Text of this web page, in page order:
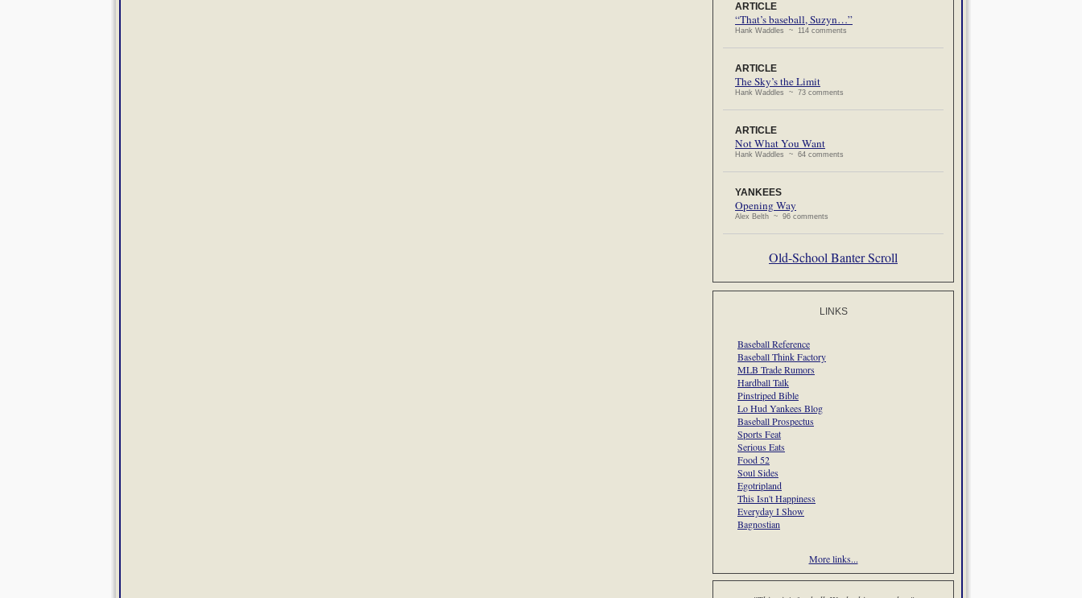
ARTICLE
“That’s baseball, Suzyn…”
Hank Waddles ~ 114 comments
ARTICLE
The Sky’s the Limit
Hank Waddles ~ 73 comments
ARTICLE
Not What You Want
Hank Waddles ~ 64 comments
YANKEES
Opening Way
Alex Belth ~ 96 comments
Old-School Banter Scroll
LINKS
Baseball Reference
Baseball Think Factory
MLB Trade Rumors
Hardball Talk
Pinstriped Bible
Lo Hud Yankees Blog
Baseball Prospectus
Sports Feat
Serious Eats
Food 52
Soul Sides
Egotripland
This Isn't Happiness
Everyday I Show
Bagnostian
More links...